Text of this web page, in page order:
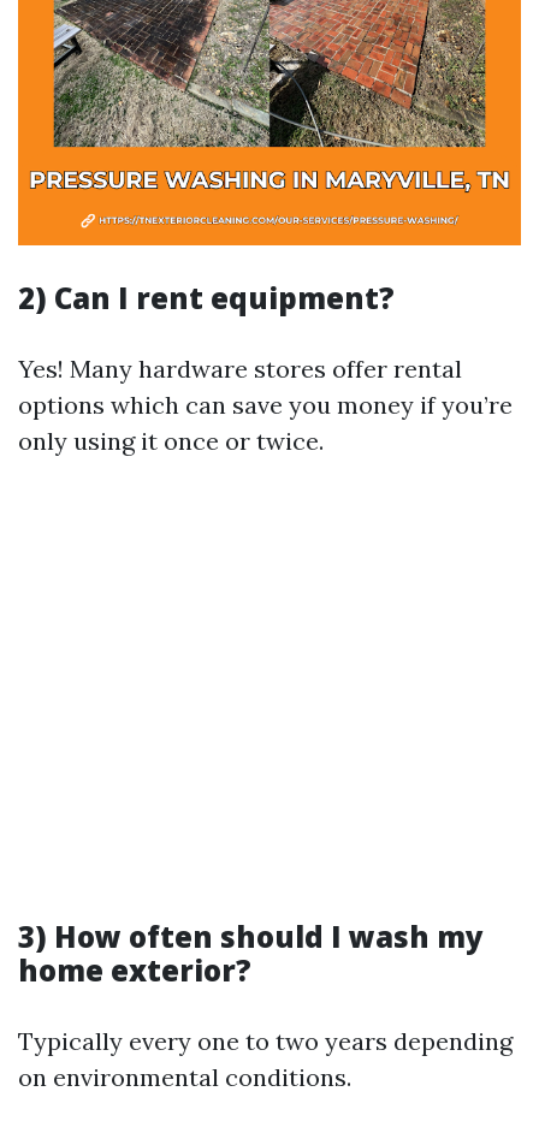
2) Can I rent equipment?
Yes! Many hardware stores offer rental
options which can save you money if you’re
only using it once or twice.
3) How often should I wash my
home exterior?
Typically every one to two years depending
on environmental conditions.